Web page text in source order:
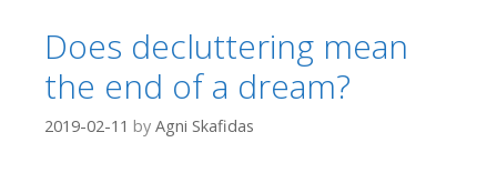
Does decluttering mean
the end of a dream?
2019-02-11 by Agni Skafidas